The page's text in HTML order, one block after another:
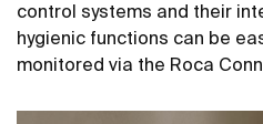
control systems and their
hygienic functions can be
monitored via the Roca